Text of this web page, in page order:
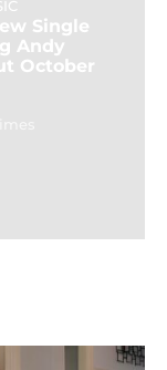
Single
Andy
October